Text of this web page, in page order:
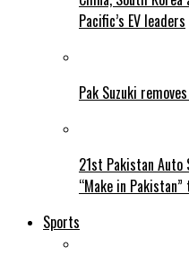
Pacific’s EV leaders
Pak Suzuki
21st Pakistan Auto
“Make in
Sports